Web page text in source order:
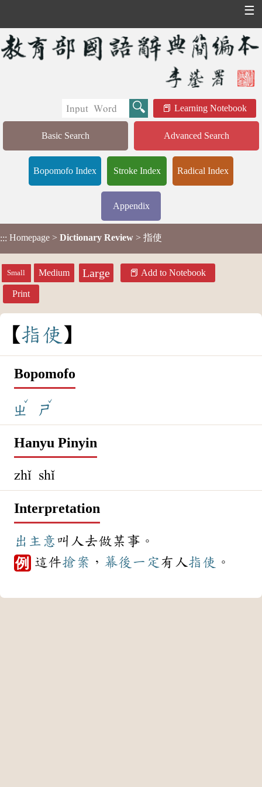
☰
Learning Notebook
Basic Search Advanced Search
Bopomofo Index Stroke Index Radical Index
Appendix
::: Homepage > Dictionary Review > 指使
Small Medium Large Add to Notebook
Print
指使
Bopomofo
ㄓ
ˇ
ㄕ
ˇ
Hanyu Pinyin
zhǐ shǐ
Interpretation
出主意 叫人去做某事。
例 這件搶案 ， 幕後 一定 有人 指使 。